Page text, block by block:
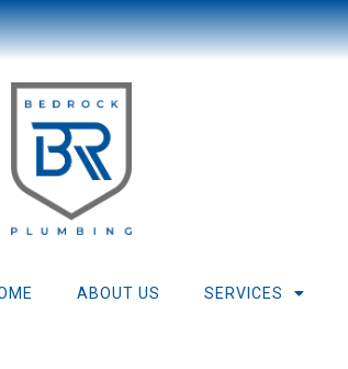
ABOUT US SERVICES